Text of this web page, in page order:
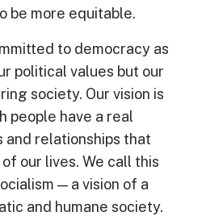
be more equitable.
to democracy as
political values but our
society. Our vision is
people have a real
and relationships that
our lives. We call this
— a vision of a
and humane society.